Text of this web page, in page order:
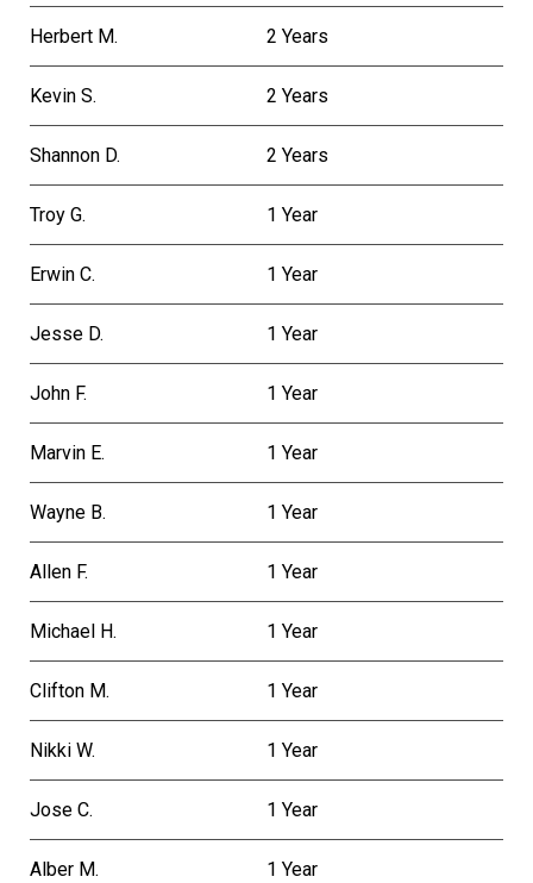
Herbert M. 2 Years
Kevin S. 2 Years
Shannon D. 2 Years
Troy G. 1 Year
Erwin C. 1 Year
Jesse D. 1 Year
John F. 1 Year
Marvin E. 1 Year
Wayne B. 1 Year
Allen F. 1 Year
Michael H. 1 Year
Clifton M. 1 Year
Nikki W. 1 Year
Jose C. 1 Year
Alber M. 1 Year